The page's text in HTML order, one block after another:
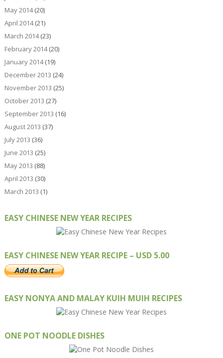
May 2014(20)
April 2014(21)
March 2014(23)
February 2014(20)
January 2014(19)
December 2013 (24)
November 2013 (25)
October 2013 (27)
September 2013 (16)
August 2013 (37)
July 2013 (36)
June 2013 (25)
May 2013 (88)
April 2013 (30)
March 2013 (1)
EASY CHINESE NEW YEAR RECIPES
EASY CHINESE NEW YEAR RECIPE – USD 5.00
EASY NONYA AND MALAY KUIH MUIH RECIPES
ONE POT NOODLE DISHES